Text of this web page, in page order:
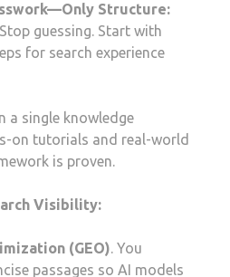
Structure:
guessing. Start with
for search experience
a single knowledge
on tutorials and real-world
is proven.
Visibility:
(GEO). You
passages so AI models